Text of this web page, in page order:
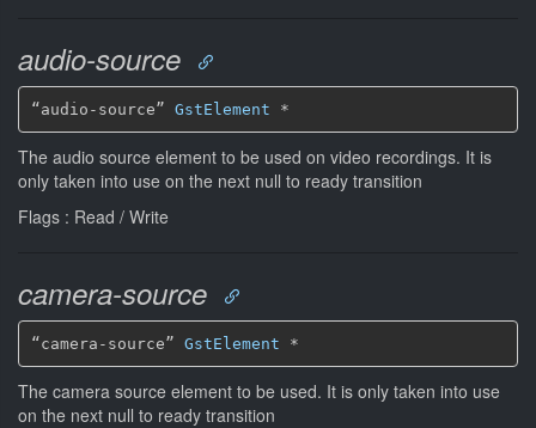
audio-source
“audio-source” GstElement *
The audio source element to be used on video recordings. It is
only taken into use on the next null to ready transition
Flags : Read / Write
camera-source
“camera-source” GstElement *
The camera source element to be used. It is only taken into use
on the next null to ready transition